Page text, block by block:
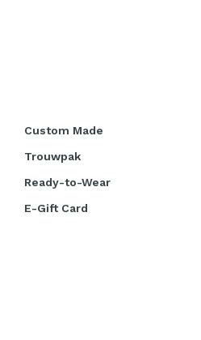
Custom Made
Trouwpak
Ready-to-Wear
E-Gift Card